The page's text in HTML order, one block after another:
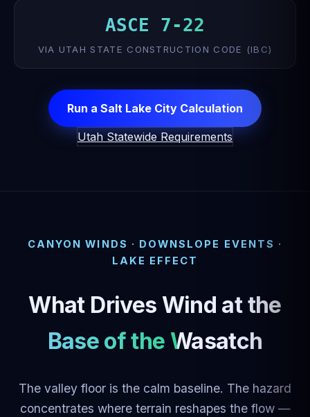
ASCE 7-22
VIA UTAH STATE CONSTRUCTION CODE (IBC)
Run a Salt Lake City Calculation
Utah Statewide Requirements
CANYON WINDS · DOWNSLOPE EVENTS ·
LAKE EFFECT
What Drives Wind at the
Base of the Wasatch
The valley floor is the calm baseline. The hazard
concentrates where terrain reshapes the flow —